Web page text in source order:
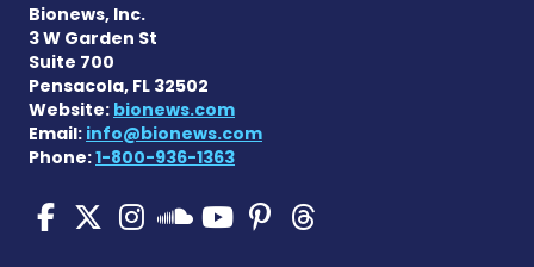
Bionews, Inc.
3 W Garden St
Suite 700
Pensacola, FL 32502
Website: bionews.com
Email: info@bionews.com
Phone:1-800-936-1363
SMA News Today on
SMA News Today on X
SMA News Today on
SMA News Today
SMA News
SMA News